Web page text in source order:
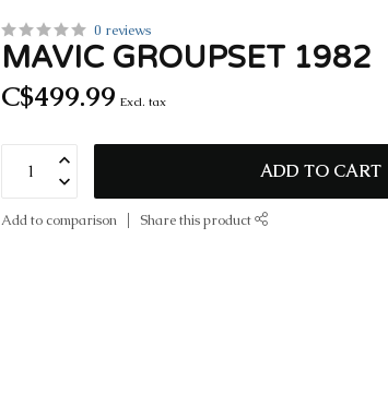
0 reviews
MAVIC GROUPSET 1982
C$499.99 Excl. tax
ADD TO CART
Add to comparison Share this product